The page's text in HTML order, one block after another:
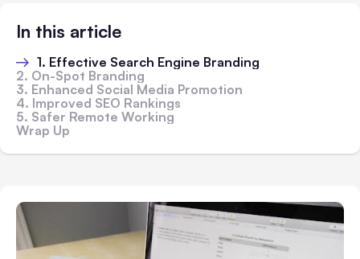
In this article
1. Effective Search Engine Branding
2. On-Spot Branding
3. Enhanced Social Media Promotion
4. Improved SEO Rankings
5. Safer Remote Working
Wrap Up